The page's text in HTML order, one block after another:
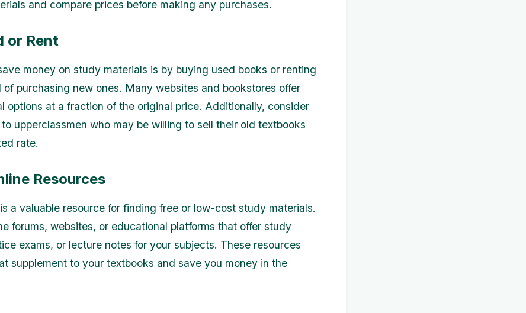
and compare prices before making any purchases.
or Rent
money on study materials is by buying used books or renting
of purchasing new ones. Many websites and bookstores offer
options at a fraction of the original price. Additionally, consider
upperclassmen who may be willing to sell their old textbooks
rate.
Resources
a valuable resource for finding free or low-cost study materials.
forums, websites, or educational platforms that offer study
exams, or lecture notes for your subjects. These resources
supplement to your textbooks and save you money in the